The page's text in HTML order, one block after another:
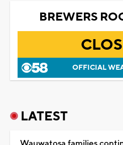
BREWERS
OFFICIAL
LATEST